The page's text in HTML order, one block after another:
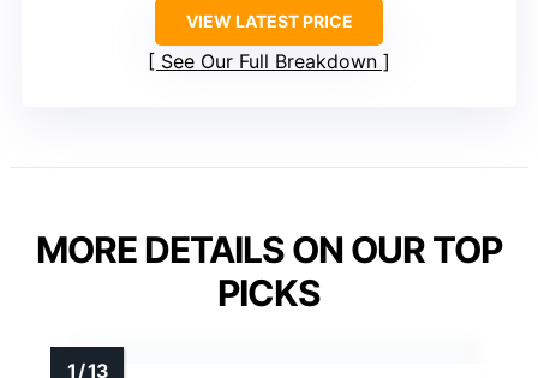
VIEW LATEST PRICE
See Our Full Breakdown
MORE DETAILS ON OUR TOP
PICKS